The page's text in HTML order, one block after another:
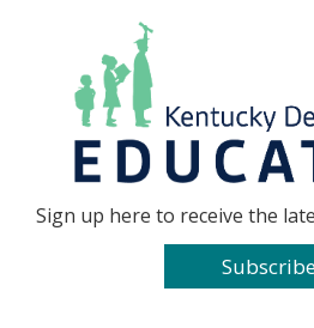
Go to...
Sign up here to receive the